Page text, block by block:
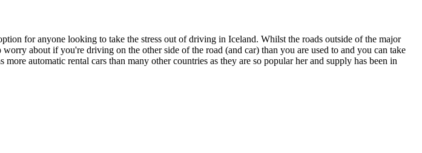
for anyone looking to take the stress out of driving in Iceland. Whilst the roads outside of the major
about if you're driving on the other side of the road (and car) than you are used to and you can take
automatic rental cars than many other countries as they are so popular her and supply has been in